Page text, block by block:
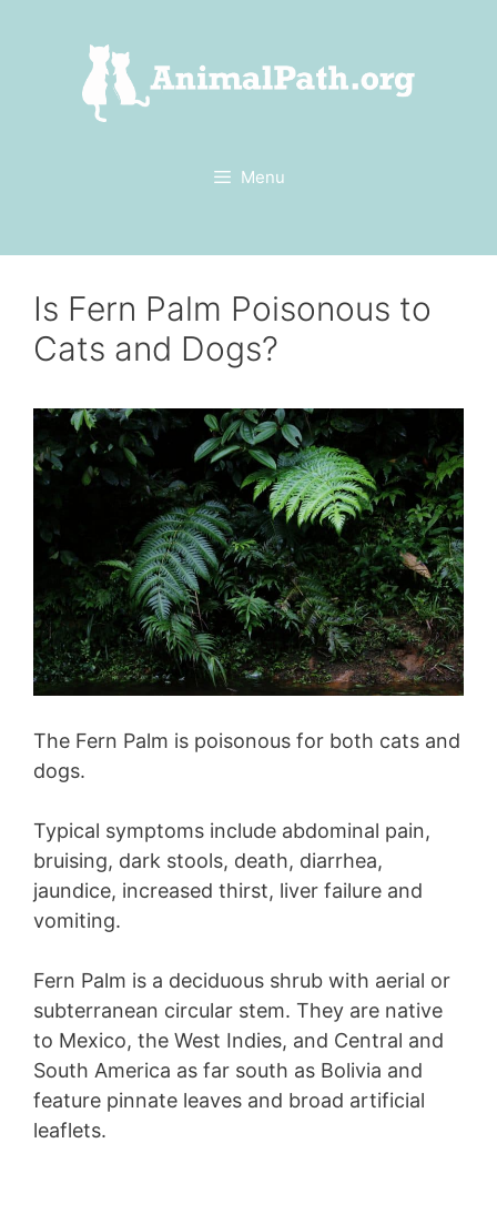
Menu
Is Fern Palm Poisonous to
Cats and Dogs?
The Fern Palm is poisonous for both cats and
dogs.
Typical symptoms include abdominal pain,
bruising, dark stools, death, diarrhea,
jaundice, increased thirst, liver failure and
vomiting.
Fern Palm is a deciduous shrub with aerial or
subterranean circular stem. They are native
to Mexico, the West Indies, and Central and
South America as far south as Bolivia and
feature pinnate leaves and broad artificial
leaflets.